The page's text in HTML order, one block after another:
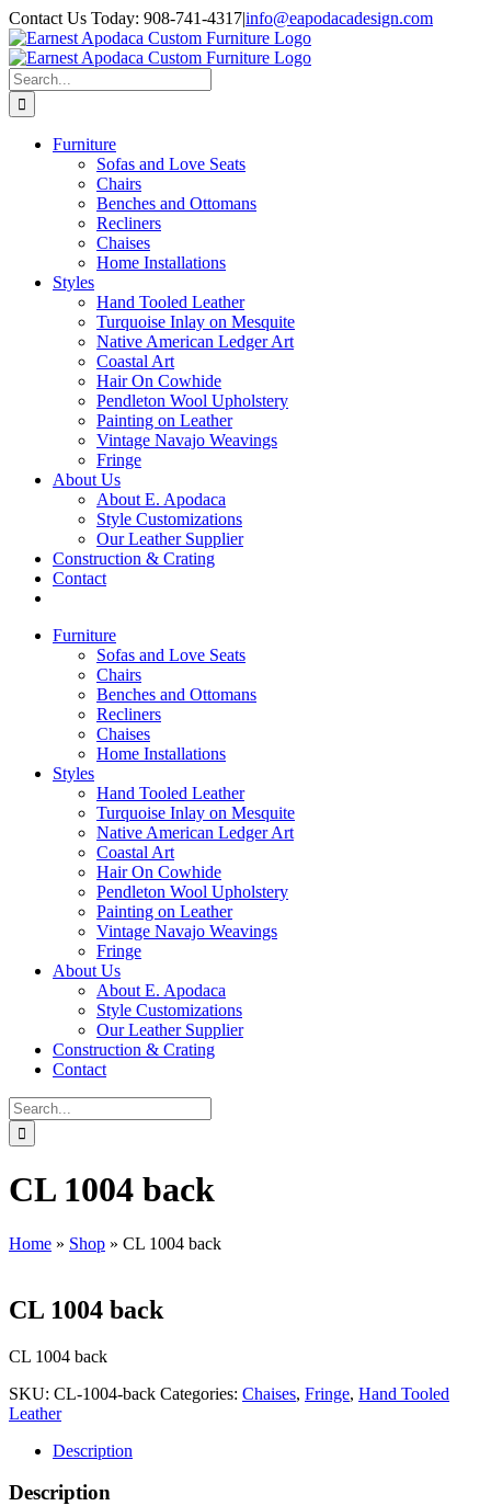
Skip
to
content
Contact Us Today: 908-741-4317|info@eapodacadesign.com
Search
for:
Furniture
Sofas and Love Seats
Chairs
Benches and Ottomans
Recliners
Chaises
Home Installations
Styles
Hand Tooled Leather
Turquoise Inlay on Mesquite
Native American Ledger Art
Coastal Art
Hair On Cowhide
Pendleton Wool Upholstery
Painting on Leather
Vintage Navajo Weavings
Fringe
About Us
About E. Apodaca
Style Customizations
Our Leather Supplier
Construction & Crating
Contact
Furniture
Sofas and Love Seats
Chairs
Benches and Ottomans
Recliners
Chaises
Home Installations
Styles
Hand Tooled Leather
Turquoise Inlay on Mesquite
Native American Ledger Art
Coastal Art
Hair On Cowhide
Pendleton Wool Upholstery
Painting on Leather
Vintage Navajo Weavings
Fringe
About Us
About E. Apodaca
Style Customizations
Our Leather Supplier
Construction & Crating
Contact
Search
for:
CL 1004 back
Home » Shop » CL 1004 back
CL 1004 back
CL 1004 back
SKU: CL-1004-back Categories: Chaises, Fringe, Hand Tooled
Leather
Description
Description